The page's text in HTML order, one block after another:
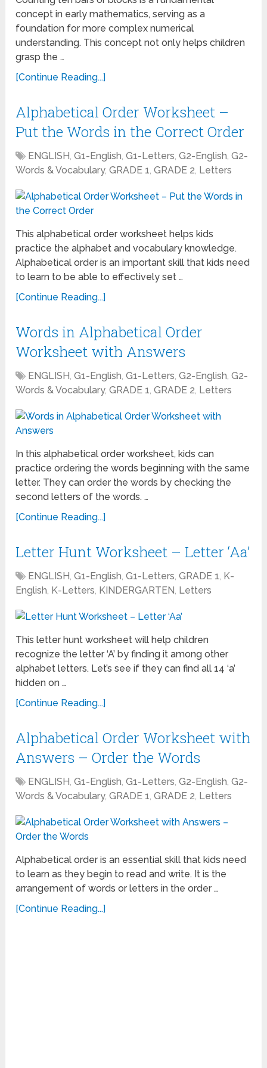
concept in early mathematics, serving as a
foundation for more complex numerical
understanding. This concept not only helps children
grasp the …
[Continue Reading...]
Alphabetical Order Worksheet –
Put the Words in the Correct Order
ENGLISH,G1-English,G1-Letters,G2-English,G2-
Words & Vocabulary,GRADE 1,GRADE 2, Letters
This alphabetical order worksheet helps kids
practice the alphabet and vocabulary knowledge.
Alphabetical order is an important skill that kids need
to learn to be able to effectively set …
[Continue Reading...]
Words in Alphabetical Order
Worksheet with Answers
ENGLISH,G1-English,G1-Letters,G2-English,G2-
Words & Vocabulary,GRADE 1,GRADE 2, Letters
In this alphabetical order worksheet, kids can
practice ordering the words beginning with the same
letter. They can order the words by checking the
second letters of the words. …
[Continue Reading...]
Letter Hunt Worksheet – Letter ‘Aa’
ENGLISH,G1-English,G1-Letters,GRADE 1, K-
English, K-Letters, KINDERGARTEN, Letters
This letter hunt worksheet will help children
recognize the letter ‘A’ by finding it among other
alphabet letters. Let’s see if they can find all 14 ‘a’
hidden on …
[Continue Reading...]
Alphabetical Order Worksheet with
Answers – Order the Words
ENGLISH,G1-English,G1-Letters,G2-English,G2-
Words & Vocabulary,GRADE 1,GRADE 2, Letters
Alphabetical order is an essential skill that kids need
to learn as they begin to read and write. It is the
arrangement of words or letters in the order …
[Continue Reading...]